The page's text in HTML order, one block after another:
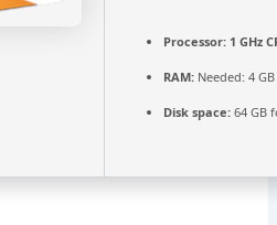
Processor: 1 GHz
RAM: Needed: 4 GB
Disk space: 64 GB